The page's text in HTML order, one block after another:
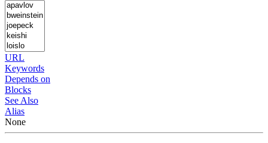
URL
Keywords
Depends on
Blocks
See Also
Alias
None